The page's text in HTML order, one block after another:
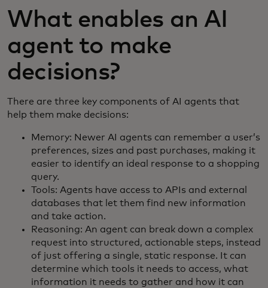
What enables an AI
agent to make
decisions?
There are three key components of AI agents that
help them make decisions:
Memory: Newer AI agents can remember a user’s
preferences, sizes and past purchases, making it
easier to identify an ideal response to a shopping
query.
Tools: Agents have access to APIs and external
databases that let them find new information
and take action.
Reasoning: An agent can break down a complex
request into structured, actionable steps, instead
of just offering a single, static response. It can
determine which tools it needs to access, what
information it needs to gather and how it can